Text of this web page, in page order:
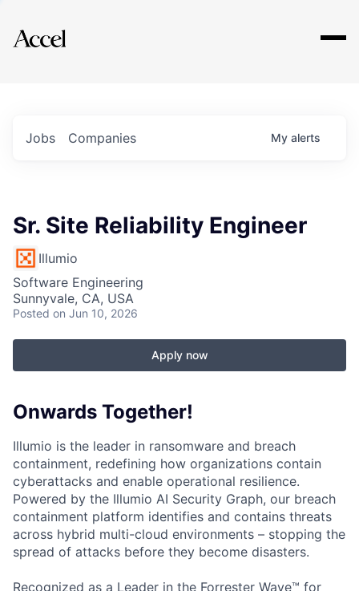
Explore
Jobs Companies My alerts
Sr. Site Reliability Engineer
Illumio
Software Engineering
Sunnyvale, CA, USA
Posted on Jun 10, 2026
Apply now
Onwards Together!
Illumio is the leader in ransomware and breach
containment, redefining how organizations contain
cyberattacks and enable operational resilience.
Powered by the Illumio AI Security Graph, our breach
containment platform identifies and contains threats
across hybrid multi-cloud environments – stopping the
spread of attacks before they become disasters.
Recognized as a Leader in the Forrester Wave™ for